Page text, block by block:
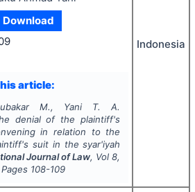
Download
article:
M., Yani T. A.
denial of the plaintiff's
in relation to the
suit in the syar'iyah
Journal of Law, Vol8,
108-109
Indonesia